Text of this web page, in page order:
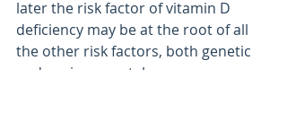
later the risk factor of vitamin D
deficiency may be at the root of all
the other risk factors, both genetic
and environmental.